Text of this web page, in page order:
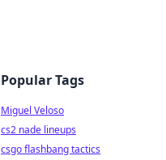
Popular Tags
Miguel Veloso
cs2 nade lineups
csgo flashbang tactics